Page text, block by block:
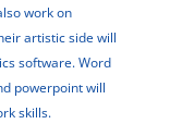
work on
artistic side will
software. Word
powerpoint will
skills.